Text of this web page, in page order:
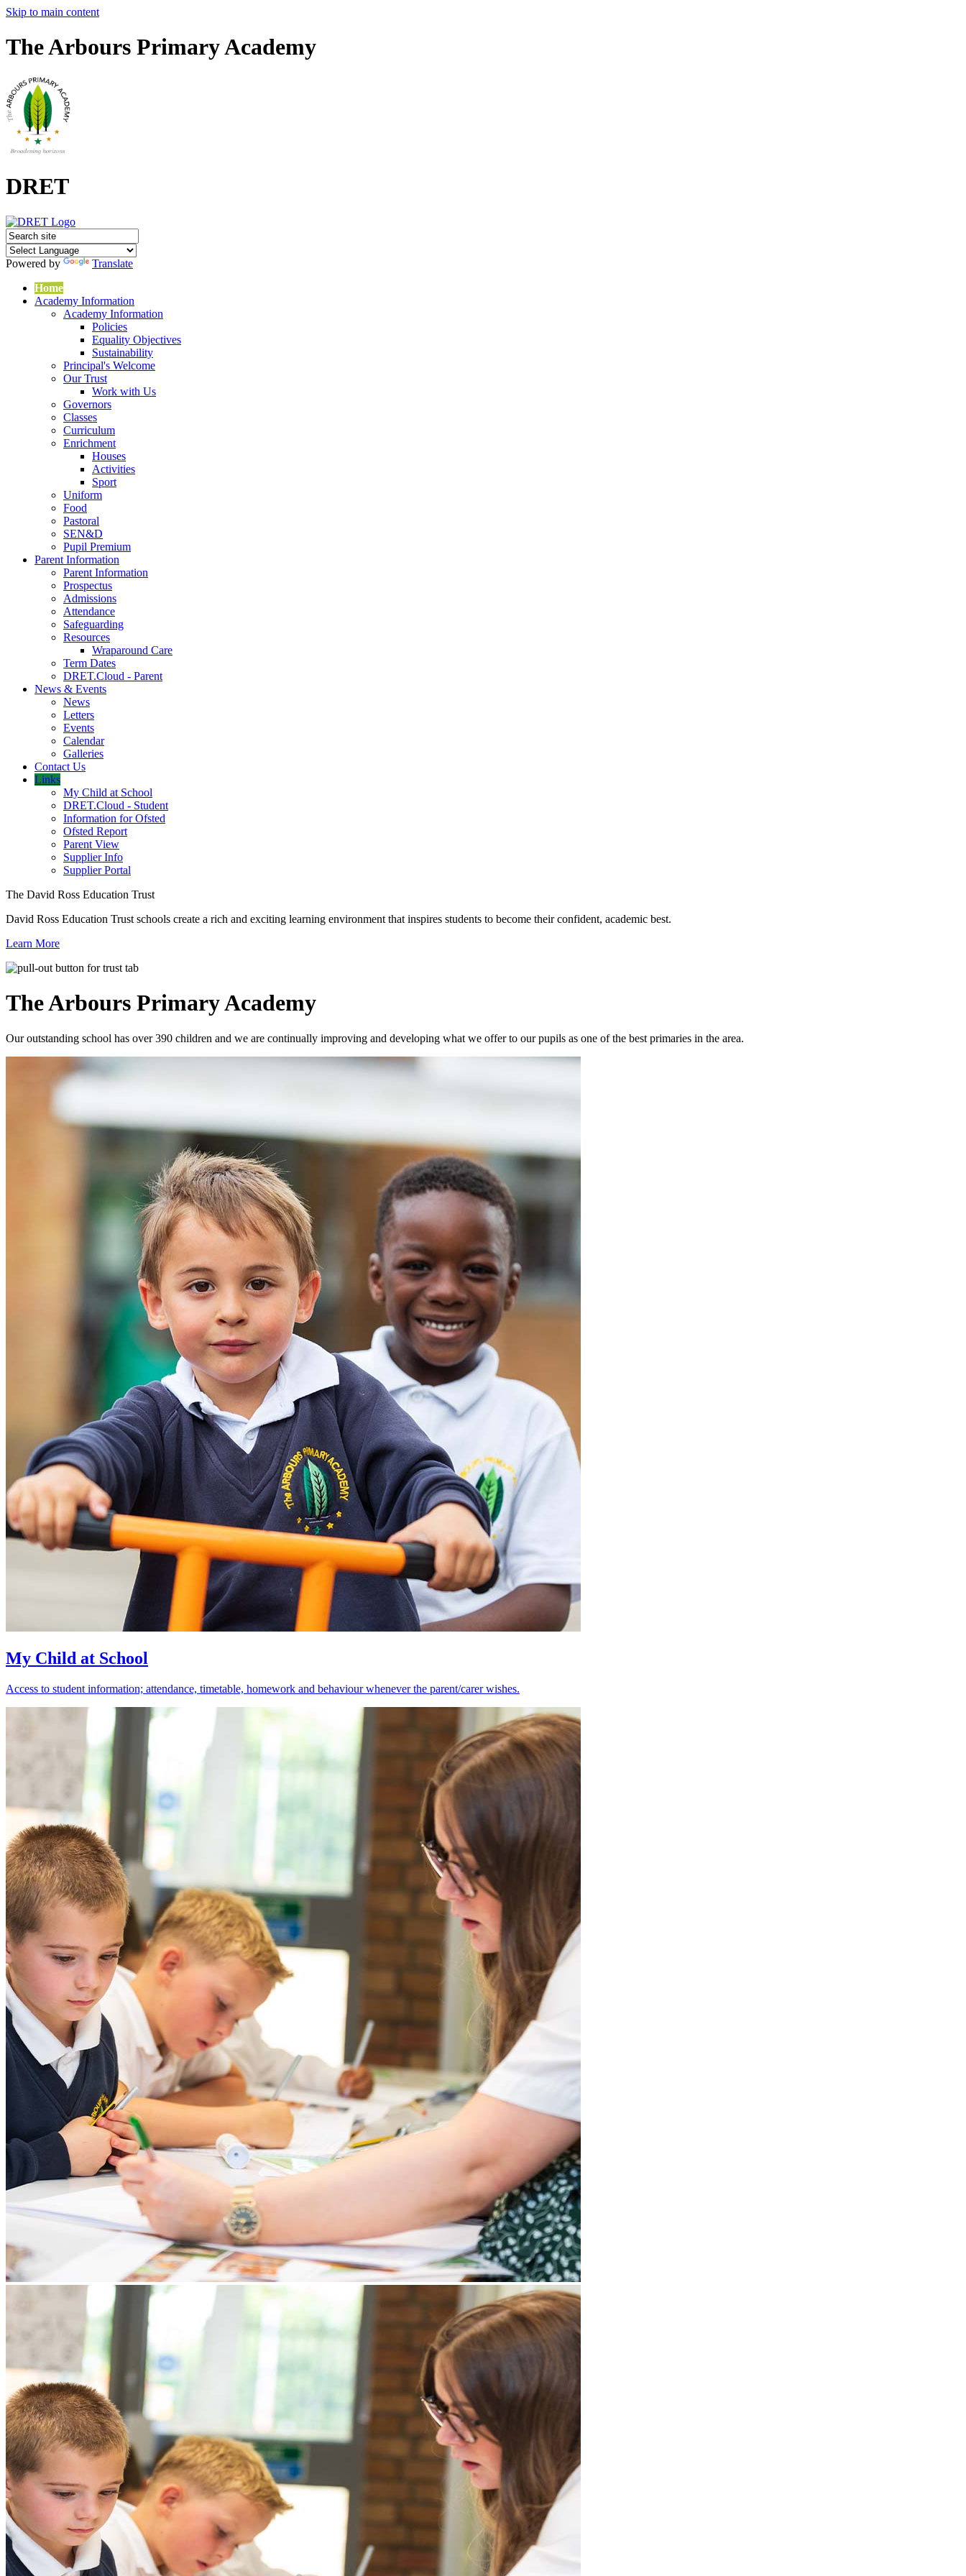
Skip to main content
The Arbours Primary Academy
DRET
Powered by
Translate
Home
Academy Information
Academy Information
Policies
Equality Objectives
Sustainability
Principal's Welcome
Our Trust
Work with Us
Governors
Classes
Curriculum
Enrichment
Houses
Activities
Sport
Uniform
Food
Pastoral
SEN&D
Pupil Premium
Parent Information
Parent Information
Prospectus
Admissions
Attendance
Safeguarding
Resources
Wraparound Care
Term Dates
DRET.Cloud - Parent
News & Events
News
Letters
Events
Calendar
Galleries
Contact Us
Links
My Child at School
DRET.Cloud - Student
Information for Ofsted
Ofsted Report
Parent View
Supplier Info
Supplier Portal
The David Ross Education Trust
David Ross Education Trust schools create a rich and exciting learning environment that inspires students to become their confident, academic best.
Learn More
The Arbours PrimaryAcademy
Our outstanding school has over 390 children and we are continually improving and developing what we offer to our pupils as one of the best primaries in the area.
My Child at School
Access to student information; attendance, timetable, homework and behaviour whenever the parent/carer wishes.